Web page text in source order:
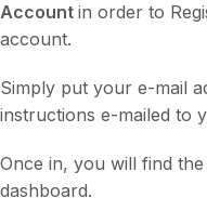
Account in order to
account.
Simply put your e-mail
instructions e-mailed to
Once in, you will find
dashboard.